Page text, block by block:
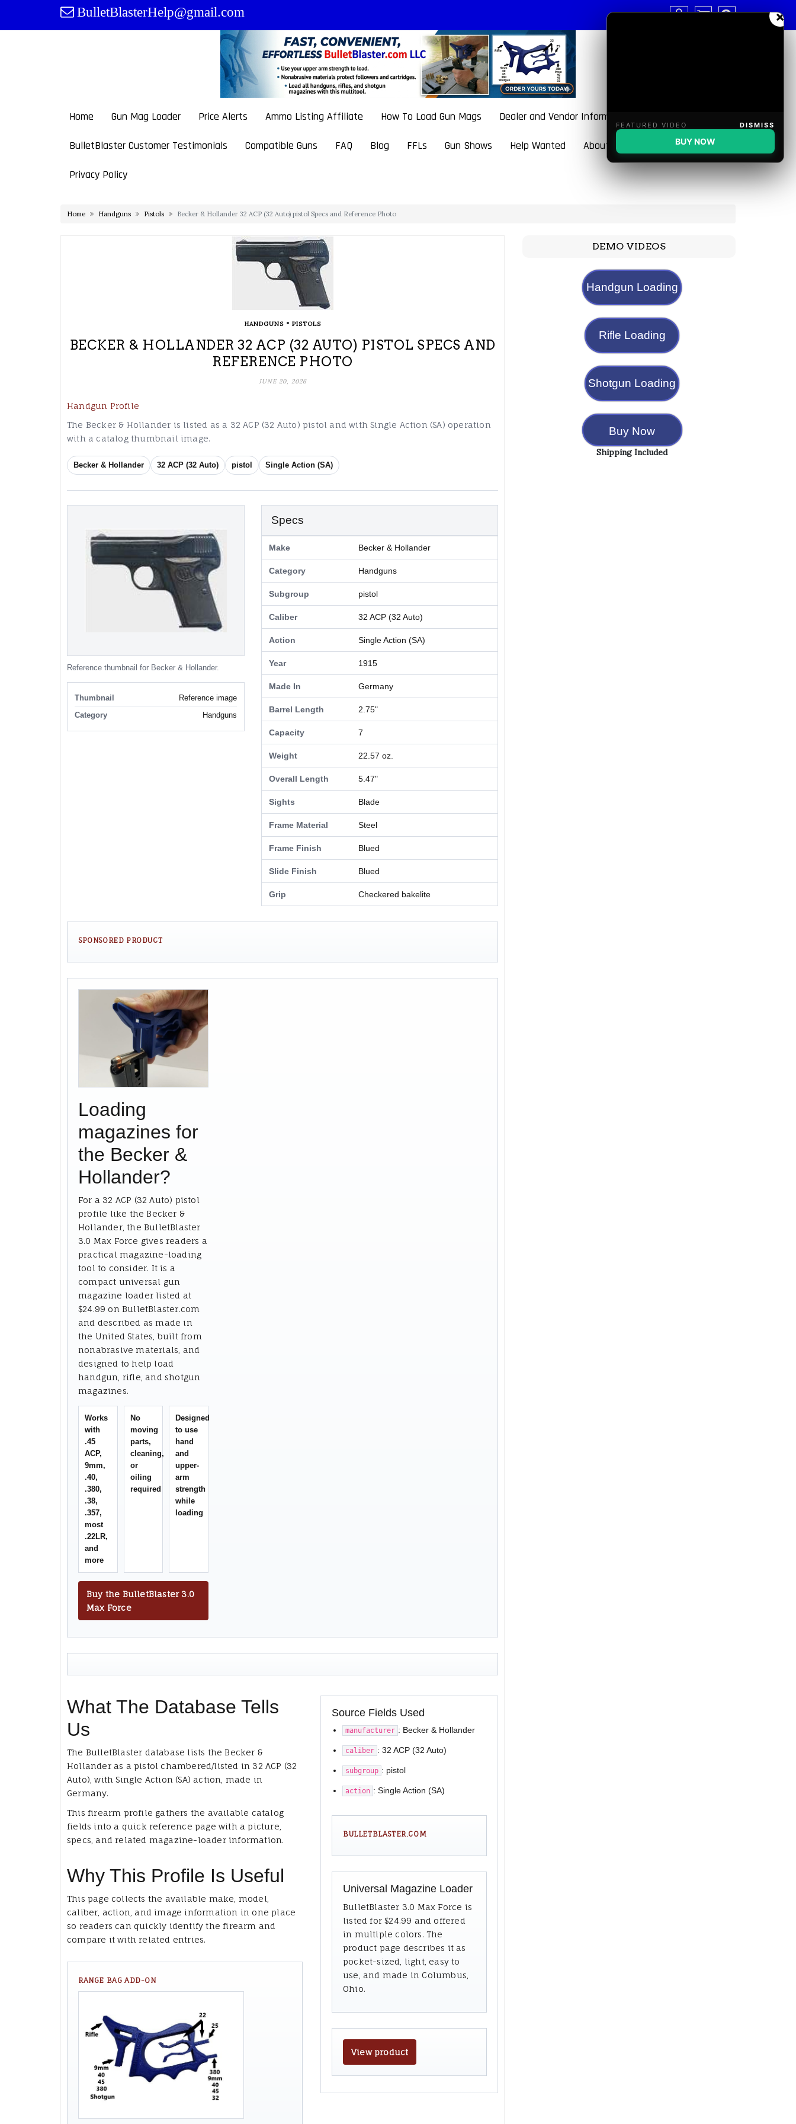
content
BulletBlasterHelp@gmail.com
Home Gun Mag Loader Price Alerts Ammo Listing Affiliate How To Load Gun Mags Dealer and Vendor Information
BulletBlaster Customer Testimonials Compatible Guns FAQ Blog FFLs Gun Shows Help Wanted About BulletBlaster
Privacy Policy
Home Handguns Pistols Becker & Hollander 32 ACP (32 Auto) pistol Specs and Reference Photo
HANDGUNS• PISTOLS
BECKER & HOLLANDER 32 ACP (32 AUTO) PISTOL SPECS AND
REFERENCE PHOTO
JUNE 20, 2026
Handgun Profile
The Becker & Hollander is listed as a 32 ACP (32 Auto) pistol and with Single Action (SA) operation
with a catalog thumbnail image.
Becker & Hollander 32 ACP (32 Auto) pistol Single Action (SA)
Reference thumbnail for Becker & Hollander.
Thumbnail
Reference image
Category
Handguns
Specs
Make Becker & Hollander
Category Handguns
Subgroup pistol
Caliber 32 ACP (32 Auto)
Action Single Action (SA)
Year 1915
Made In Germany
Barrel Length 2.75"
Capacity 7
Weight 22.57 oz.
Overall Length 5.47"
Sights Blade
Frame Material Steel
Frame Finish Blued
Slide Finish Blued
Grip Checkered bakelite
SPONSORED PRODUCT
Loading
magazines for
the Becker &
Hollander?
For a 32 ACP (32 Auto) pistol
profile like the Becker &
Hollander, the BulletBlaster
3.0 Max Force gives readers a
practical magazine-loading
tool to consider. It is a
compact universal gun
magazine loader listed at
$24.99 on BulletBlaster.com
and described as made in
the United States, built from
nonabrasive materials, and
designed to help load
handgun, rifle, and shotgun
magazines.
Works
with
.45
ACP,
9mm,
.40,
.380,
.38,
.357,
most
.22LR,
and
more
No
moving
parts,
cleaning,
or
oiling
required
Designed
to use
hand
and
upper-
arm
strength
while
loading
Buy the BulletBlaster 3.0
Max Force
What The Database Tells
Us
The BulletBlaster database lists the Becker &
Hollander as a pistol chambered/listed in 32 ACP (32
Auto), with Single Action (SA) action, made in
Germany.
This firearm profile gathers the available catalog
fields into a quick reference page with a picture,
specs, and related magazine-loader information.
Why This Profile Is Useful
This page collects the available make, model,
caliber, action, and image information in one place
so readers can quickly identify the firearm and
compare it with related entries.
RANGE BAG ADD-ON
Source Fields Used
manufacturer : Becker & Hollander
caliber : 32 ACP (32 Auto)
subgroup : pistol
action : Single Action (SA)
BULLETBLASTER.COM
Universal Magazine Loader
BulletBlaster 3.0 Max Force is
listed for $24.99 and offered
in multiple colors. The
product page describes it as
pocket-sized, light, easy to
use, and made in Columbus,
Ohio.
View product
DEMO VIDEOS
Handgun Loading
Rifle Loading
Shotgun Loading
Buy Now
Shipping Included
×
FEATURED VIDEO DISMISS
BUY NOW